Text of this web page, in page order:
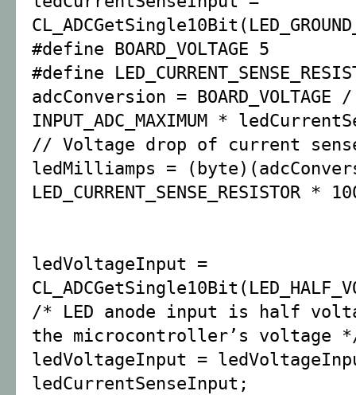
#define BOARD_VOLTAGE 5
#define
adcConversion =
INPUT_ADC_MAXIMUM *
// Voltage drop of current
ledMilliamps =
LED_CURRENT_SENSE_RESISTOR *
ledVoltageInput =
/* LED anode input is half
the microcontroller’s voltage
ledVoltageInput =
ledCurrentSenseInput;